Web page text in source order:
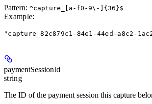
Pattern: ^capture_[a-f0-9\-]{36}$
Example:
"capture_82c879c1-84e1-44ed-a8c2-
paymentSessionId
string
The ID of the payment session this capture